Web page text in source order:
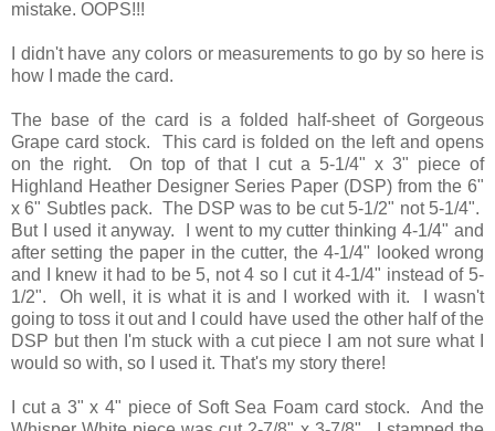
mistake. OOPS!!!
I didn't have any colors or measurements to go by so here is
how I made the card.
The base of the card is a folded half-sheet of Gorgeous
Grape card stock. This card is folded on the left and opens
on the right. On top of that I cut a 5-1/4" x 3" piece of
Highland Heather Designer Series Paper (DSP) from the 6"
x 6" Subtles pack. The DSP was to be cut 5-1/2" not 5-1/4".
But I used it anyway. I went to my cutter thinking 4-1/4" and
after setting the paper in the cutter, the 4-1/4" looked wrong
and I knew it had to be 5, not 4 so I cut it 4-1/4" instead of 5-
1/2". Oh well, it is what it is and I worked with it. I wasn't
going to toss it out and I could have used the other half of the
DSP but then I'm stuck with a cut piece I am not sure what I
would so with, so I used it. That's my story there!
I cut a 3" x 4" piece of Soft Sea Foam card stock. And the